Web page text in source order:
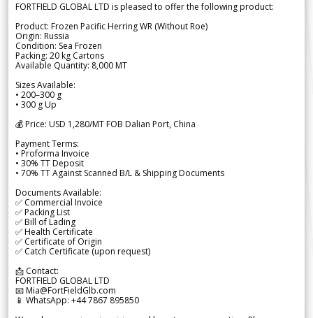
FORTFIELD GLOBAL LTD is pleased to offer the following product:
Product: Frozen Pacific Herring WR (Without Roe)
Origin: Russia
Condition: Sea Frozen
Packing: 20 kg Cartons
Available Quantity: 8,000 MT
Sizes Available:
• 200–300 g
• 300 g Up
💰 Price: USD 1,280/MT FOB Dalian Port, China
Payment Terms:
• Proforma Invoice
• 30% TT Deposit
• 70% TT Against Scanned B/L & Shipping Documents
Documents Available:
✅ Commercial Invoice
✅ Packing List
✅ Bill of Lading
✅ Health Certificate
✅ Certificate of Origin
✅ Catch Certificate (upon request)
📩 Contact:
FORTFIELD GLOBAL LTD
📧 Mia@FortFieldGlb.com
📱 WhatsApp: +44 7867 895850